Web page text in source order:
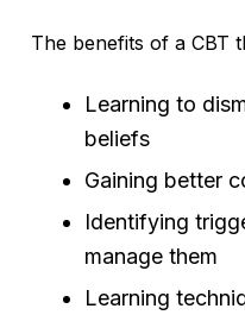
The benefits of a CBT
Learning to
beliefs
Gaining better
Identifying
manage them
Learning